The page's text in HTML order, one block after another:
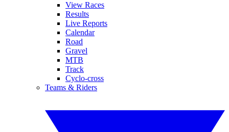
View Races
Results
Live Reports
Calendar
Road
Gravel
MTB
Track
Cyclo-cross
Teams & Riders